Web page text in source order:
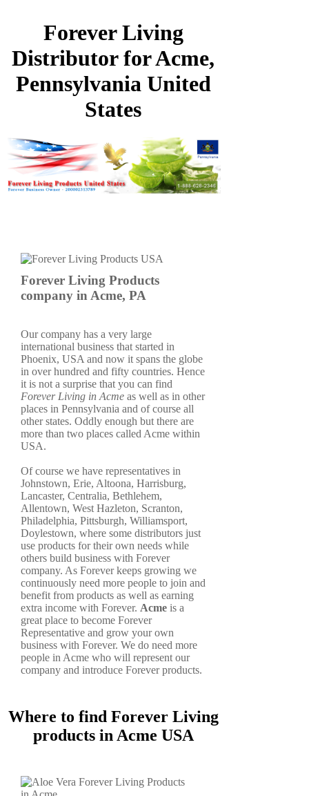
Forever Living
Distributor for Acme,
Pennsylvania United
States
Forever Living Products
company in Acme, PA
Our company has a very large
international business that started in
Phoenix, USA and now it spans the globe
in over hundred and fifty countries. Hence
it is not a surprise that you can find
Forever Living in Acme as well as in other
places in Pennsylvania and of course all
other states. Oddly enough but there are
more than two places called Acme within
USA.
Of course we have representatives in
Johnstown, Erie, Altoona, Harrisburg,
Lancaster, Centralia, Bethlehem,
Allentown, West Hazleton, Scranton,
Philadelphia, Pittsburgh, Williamsport,
Doylestown, where some distributors just
use products for their own needs while
others build business with Forever
company. As Forever keeps growing we
continuously need more people to join and
benefit from products as well as earning
extra income with Forever. Acme is a
great place to become Forever
Representative and grow your own
business with Forever. We do need more
people in Acme who will represent our
company and introduce Forever products.
Where to find Forever Living
products in Acme USA